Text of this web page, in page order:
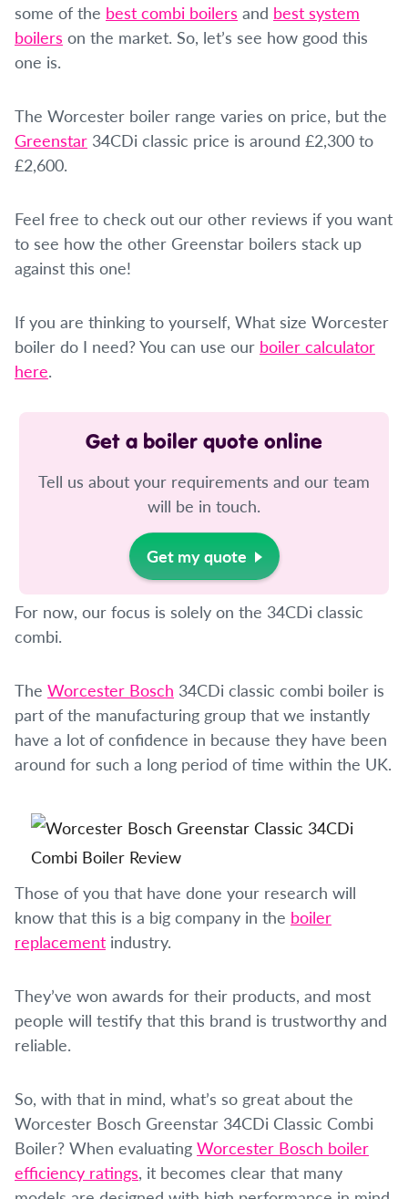
some of the best combi boilers and best system
boilers on the market. So, let’s see how good this
one is.
The Worcester boiler range varies on price, but the
Greenstar 34CDi classic price is around £2,300 to
£2,600.
Feel free to check out our other reviews if you want
to see how the other Greenstar boilers stack up
against this one!
If you are thinking to yourself, What size Worcester
boiler do I need? You can use our boiler calculator
here.
Get a boiler quote online
Tell us about your requirements and our team
will be in touch.
Get my quote
For now, our focus is solely on the 34CDi classic
combi.
The Worcester Bosch 34CDi classic combi boiler is
part of the manufacturing group that we instantly
have a lot of confidence in because they have been
around for such a long period of time within the UK.
Those of you that have done your research will
know that this is a big company in the boiler
replacement industry.
They’ve won awards for their products, and most
people will testify that this brand is trustworthy and
reliable.
So, with that in mind, what’s so great about the
Worcester Bosch Greenstar 34CDi Classic Combi
Boiler? When evaluating Worcester Bosch boiler
efficiency ratings, it becomes clear that many